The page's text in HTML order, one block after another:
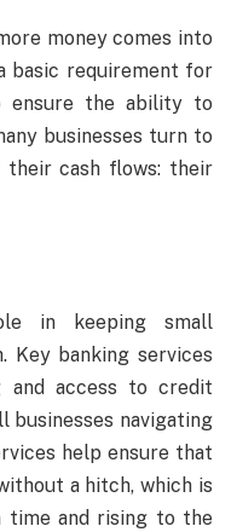
money comes into
basic requirement for
ensure the ability to
businesses turn to
cash flows: their
in keeping small
Key banking services
and access to credit
businesses navigating
help ensure that
a hitch, which is
time and rising to the